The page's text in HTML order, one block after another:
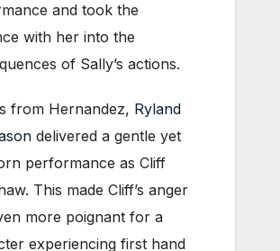
and took the
with her into the
of Sally’s actions.
from Hernandez, Ryland
delivered a gentle yet
performance as Cliff
This made Cliff’s anger
more poignant for a
experiencing first hand